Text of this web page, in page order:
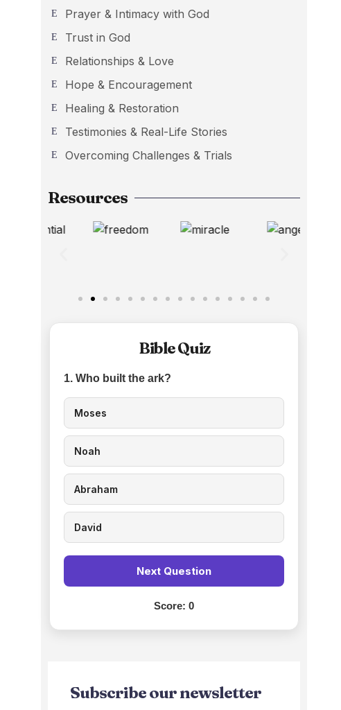
Prayer & Intimacy with God
Trust in God
Relationships & Love
Hope & Encouragement
Healing & Restoration
Testimonies & Real-Life Stories
Overcoming Challenges & Trials
Resources
Bible Quiz
1. Who built the ark?
Moses
Noah
Abraham
David
Next Question
Score:0
Subscribe our newsletter